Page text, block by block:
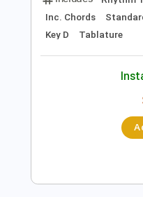
The Firm
Includes